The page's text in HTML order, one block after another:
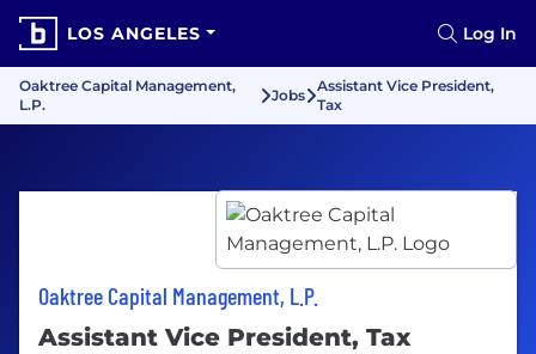
LOS ANGELES Log In
Oaktree Capital Management,
L.P.
Jobs
Assistant Vice President,
Tax
Oaktree Capital Management, L.P.
Assistant Vice President, Tax